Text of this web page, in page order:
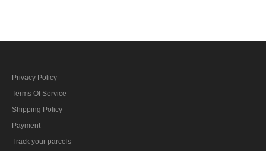
Privacy Policy
Terms Of Service
Shipping Policy
Payment
Track your parcels